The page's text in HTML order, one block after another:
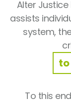
Alter
assists
system,
to
To this